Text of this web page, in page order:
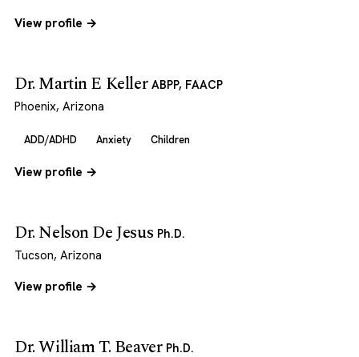
View profile →
Dr. Martin E Keller ABPP, FAACP
Phoenix, Arizona
ADD/ADHD Anxiety Children
View profile →
Dr. Nelson De Jesus Ph.D.
Tucson, Arizona
View profile →
Dr. William T. Beaver Ph.D.